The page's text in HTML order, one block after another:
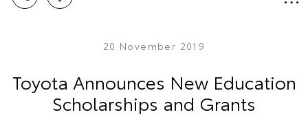
20 November 2019
Toyota Announces New Education
Scholarships and Grants